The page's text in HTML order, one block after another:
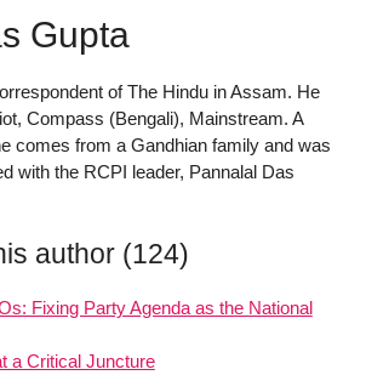
Gupta
of The Hindu in Assam. He
Compass (Bengali), Mainstream. A
comes from a Gandhian family and was
with the RCPI leader, Pannalal Das
author (124)
Fixing Party Agenda as the National
a Critical Juncture